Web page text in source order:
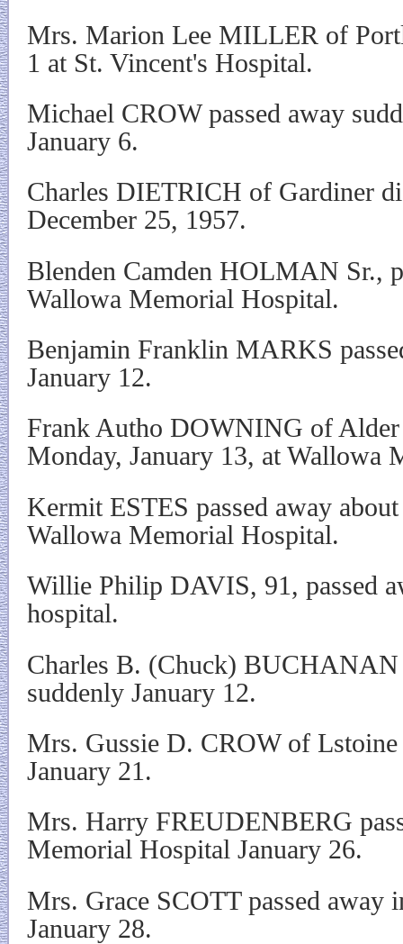
Mrs. Marion Lee MILLER of
1 at St. Vincent's Hospital.
Michael CROW passed away
January 6.
Charles DIETRICH of Gardiner
December 25, 1957.
Blenden Camden HOLMAN Sr.,
Wallowa Memorial Hospital.
Benjamin Franklin MARKS
January 12.
Frank Autho DOWNING of Alder
Monday, January 13, at Wallowa
Kermit ESTES passed away
Wallowa Memorial Hospital.
Willie Philip DAVIS, 91, passed
hospital.
Charles B. (Chuck) BUCHANAN
suddenly January 12.
Mrs. Gussie D. CROW of Lstoine
January 21.
Mrs. Harry FREUDENBERG
Memorial Hospital January 26.
Mrs. Grace SCOTT passed away
January 28.